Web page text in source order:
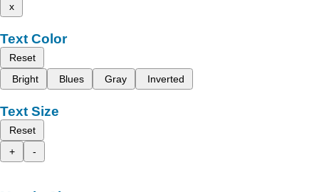
x
Text Color
Reset
Bright
Blues Gray Inverted
Text Size
Reset
+
-